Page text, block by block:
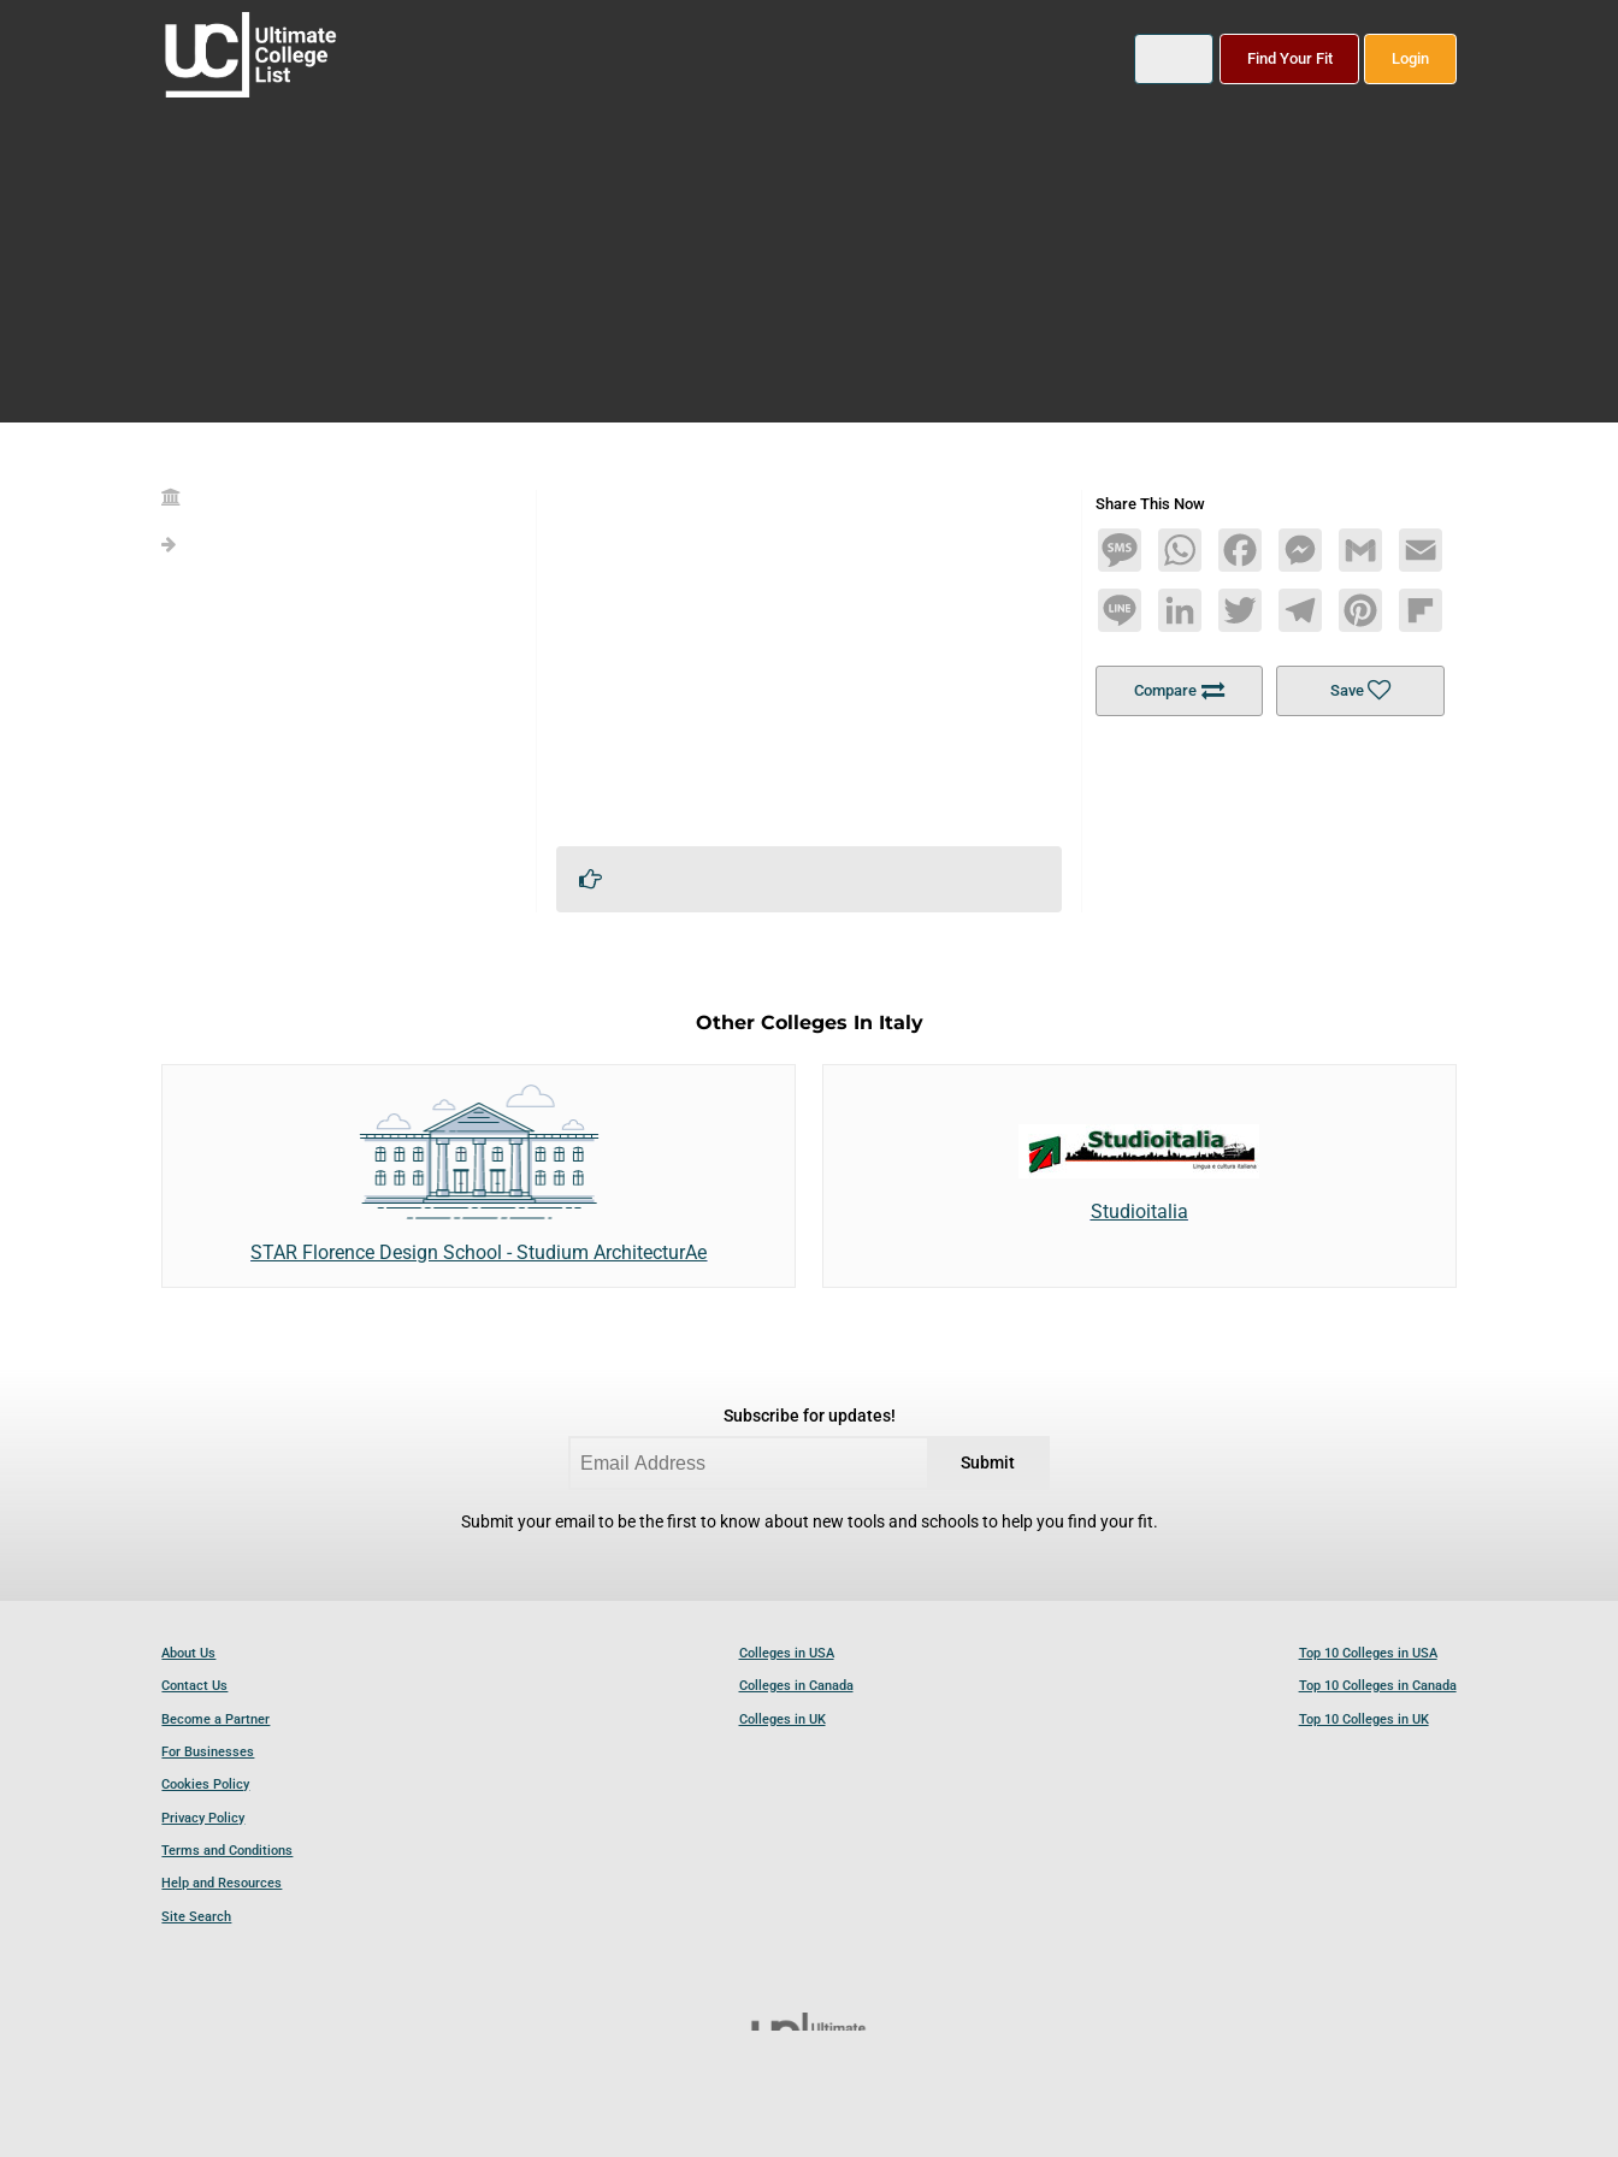
Find Your Fit Login
Share This Now
MessageWhatsAppFacebookMessengerGmail Email
Line LinkedInTwitterTelegramPinterestFlipboard
Compare Save
Other Colleges In Italy
STAR Florence Design School - Studium ArchitecturAe
Studioitalia
Subscribe for updates!
Submit
Submit your email to be the first to know about new tools and schools to help you find your fit.
About Us
Contact Us
Become a Partner
For Businesses
Cookies Policy
Privacy Policy
Terms and Conditions
Help and Resources
Site Search
Colleges in USA
Colleges in Canada
Colleges in UK
Top 10 Colleges in USA
Top 10 Colleges in Canada
Top 10 Colleges in UK